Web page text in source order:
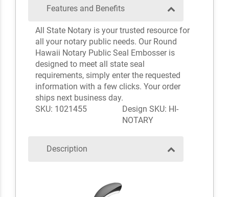
Features and Benefits
All State Notary is your trusted resource for
all your notary public needs. Our Round
Hawaii Notary Public Seal Embosser is
designed to meet all state seal
requirements, simply enter the requested
information with a few clicks. Your order
ships next business day.
SKU: 1021455
Design SKU: HI-
NOTARY
Description